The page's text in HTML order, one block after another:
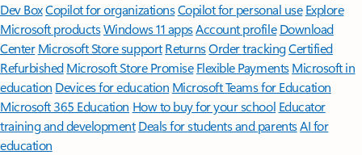
Dev BoxCopilot for organizationsCopilot for personal use Explore
Microsoft productsWindows 11 appsAccount profile Download
Center Microsoft Store support ReturnsOrder trackingCertified
Refurbished Microsoft Store Promise Flexible Payments Microsoft in
education Devices for education Microsoft Teams for Education
Microsoft 365 Education How to buy for your school Educator
training and development Deals for students and parentsAI for
education